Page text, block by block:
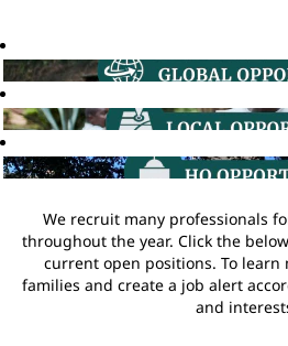
We recruit many professionals
throughout the year. Click the
current open positions. To learn
families and create a job alert
and